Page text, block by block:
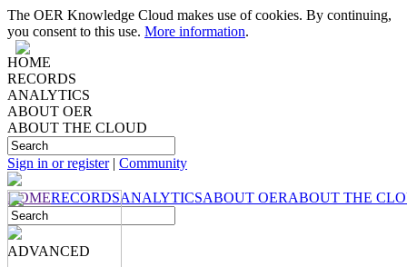
The OER Knowledge Cloud makes use of cookies. By continuing,
you consent to this use. More information.
HOME
RECORDS
ANALYTICS
ABOUT OER
ABOUT THE CLOUD
Sign in or register| Community
HOMERECORDSANALYTICSABOUT OERABOUT THE
ADVANCED